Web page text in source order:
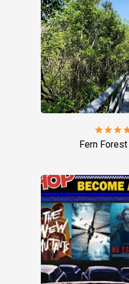
starstarstar
Fern